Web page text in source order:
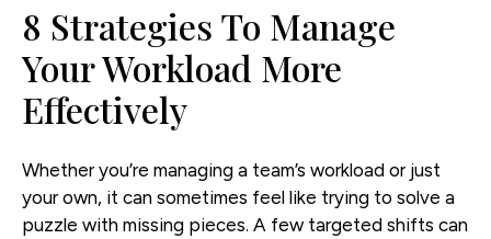
8 Strategies To Manage
Your Workload More
Effectively
Whether you’re managing a team’s workload or just
your own, it can sometimes feel like trying to solve a
puzzle with missing pieces. A few targeted shifts can